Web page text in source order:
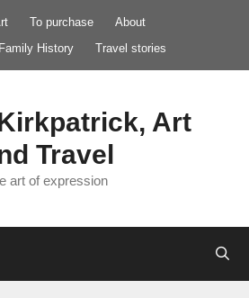
To purchase
About
History
Travel stories
Art
Travel
art of expression